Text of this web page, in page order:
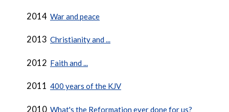
2014 War and peace
2013 Christianity and ...
2012 Faith and ...
2011 400 years of the KJV
2010 What's the Reformation ever done for us?